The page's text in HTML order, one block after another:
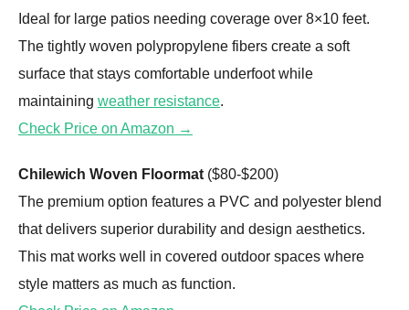
Ideal for large patios needing coverage over 8×10 feet.
The tightly woven polypropylene fibers create a soft
surface that stays comfortable underfoot while
maintaining weather resistance.
Check Price on Amazon →
Chilewich Woven Floormat ($80-$200)
The premium option features a PVC and polyester blend
that delivers superior durability and design aesthetics.
This mat works well in covered outdoor spaces where
style matters as much as function.